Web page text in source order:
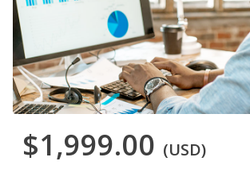
$1,999.00 (USD)